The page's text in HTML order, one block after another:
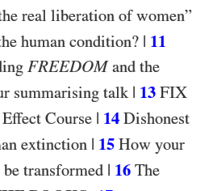
real liberation of women”
human condition? | 11
FREEDOMand the
summarising talk| 13 FIX
Course | 14 Dishonest
extinction | 15 How your
transformed | 16 The